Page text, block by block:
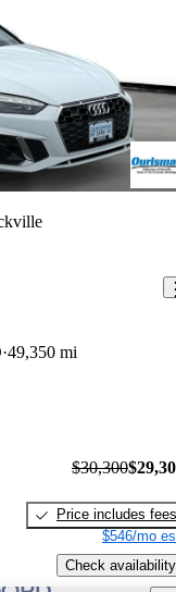
49,350 mi
$30,300
Price includes fees
$546/mo
Check availability